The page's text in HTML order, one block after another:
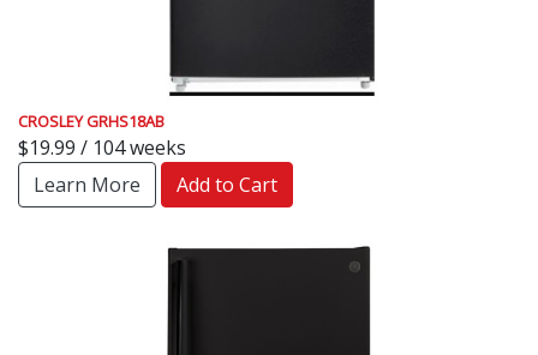
CROSLEY GRHS18AB
$19.99 / 104 weeks
Learn More
Add to Cart